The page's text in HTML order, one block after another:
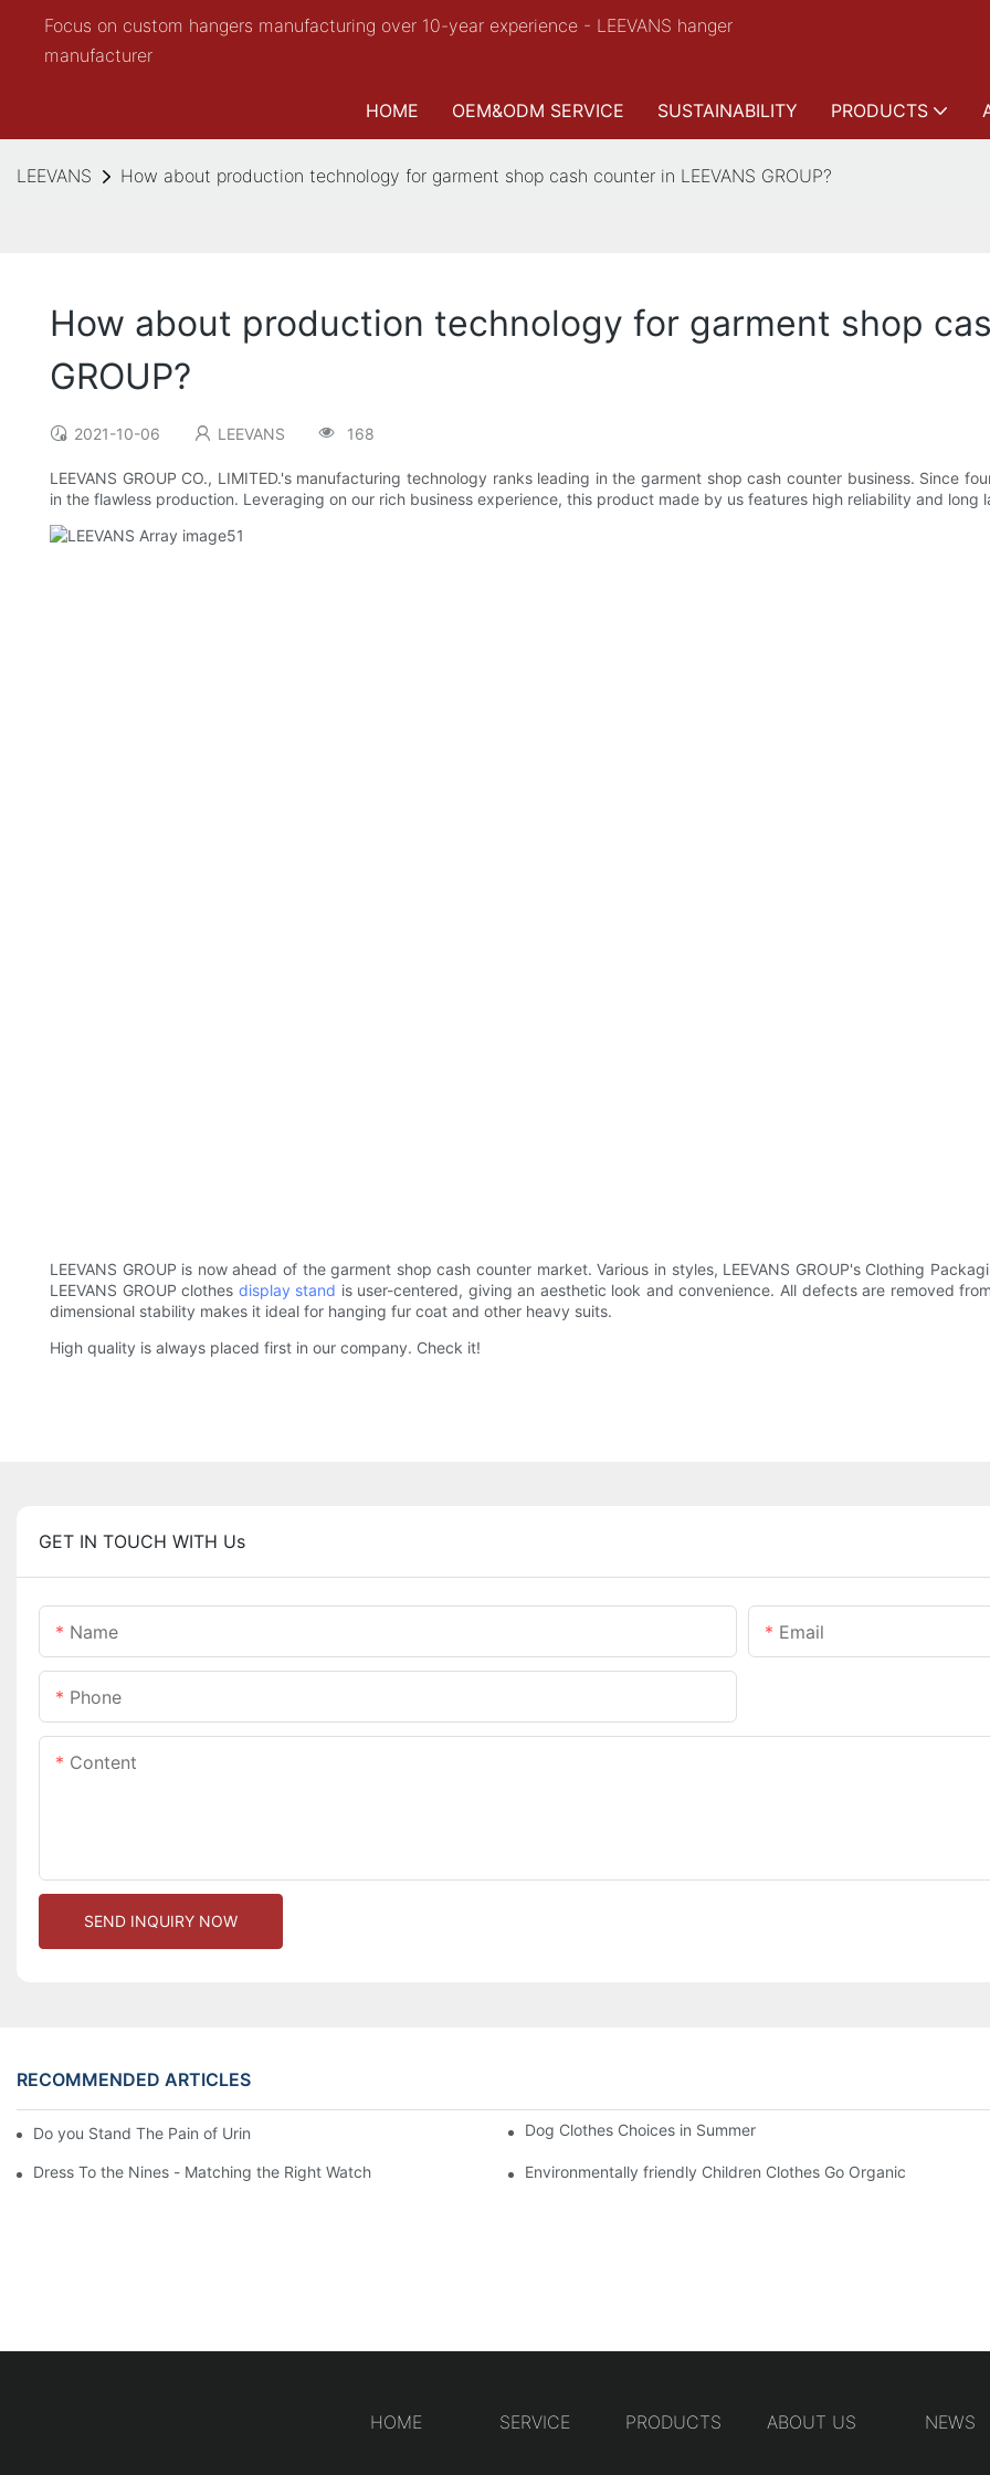
Focus on custom hangers manufacturing over 10-year experience - LEEVANS hanger
manufacturer
HOME OEM&ODM SERVICE SUSTAINABILITY PRODUCTS
LEEVANS How about production technology for garment shop cash counter in LEEVANS GROUP?
How about production technology for garment shop
GROUP?
2021-10-06 LEEVANS 168
LEEVANS GROUP CO., LIMITED.'s manufacturing technology ranks leading in the garment shop cash counter business. Since
in the flawless production. Leveraging on our rich business experience, this product made by us features high reliability and long
LEEVANS GROUP is now ahead of the garment shop cash counter market. Various in styles, LEEVANS GROUP's Clothing
LEEVANS GROUP clothes display stand is user-centered, giving an aesthetic look and convenience. All defects are removed
dimensional stability makes it ideal for hanging fur coat and other heavy suits.
High quality is always placed first in our company. Check it!
GET IN TOUCH WITH Us
Name Email
Phone
Content
SEND INQUIRY NOW
RECOMMENDED ARTICLES
Do you Stand The Pain of Urination For a Long Dog Clothes Choices in Summer
Dress To the Nines - Matching the Right Watch Environmentally friendly Children Clothes Go Organic
HOME SERVICE PRODUCTS ABOUT US NEWS